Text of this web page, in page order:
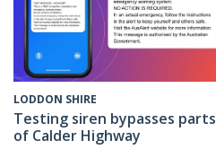
LODDON SHIRE
Testing siren bypasses parts
of Calder Highway